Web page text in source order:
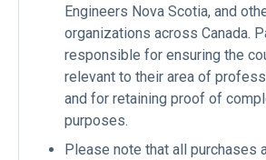
Engineers Nova Scotia, and
organizations across Canada.
responsible for ensuring the
relevant to their area of
and for retaining proof of
purposes.
Please note that all purchases